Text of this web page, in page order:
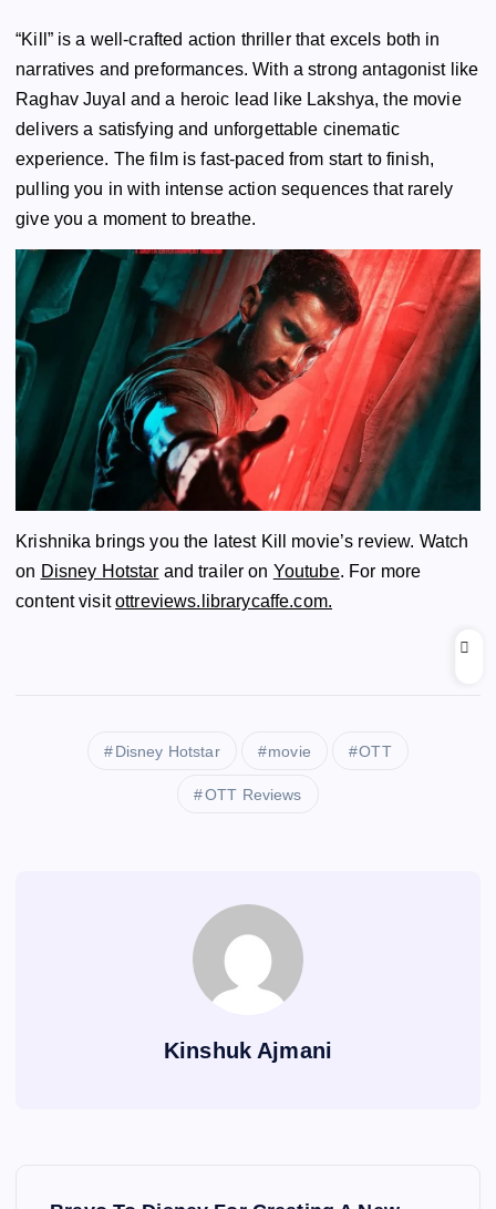
“Kill” is a well-crafted action thriller that excels both in
narratives and preformances. With a strong antagonist like
Raghav Juyal and a heroic lead like Lakshya, the movie
delivers a satisfying and unforgettable cinematic
experience. The film is fast-paced from start to finish,
pulling you in with intense action sequences that rarely
give you a moment to breathe.
Krishnika brings you the latest Kill movie’s review. Watch
on Disney Hotstar and trailer on Youtube. For more
content visitottreviews.librarycaffe.com.
Disney Hotstar movie OTT
OTT Reviews
Kinshuk Ajmani